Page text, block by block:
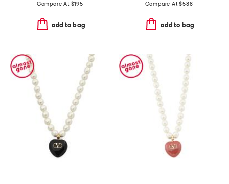
Compare At $195
add to bag
Compare At$588
add to bag